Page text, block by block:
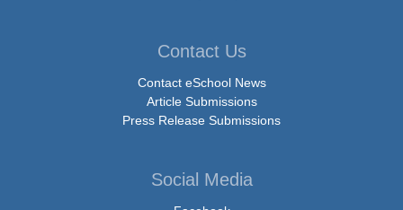
Contact Us
Contact eSchool News
Article Submissions
Press Release Submissions
Social Media